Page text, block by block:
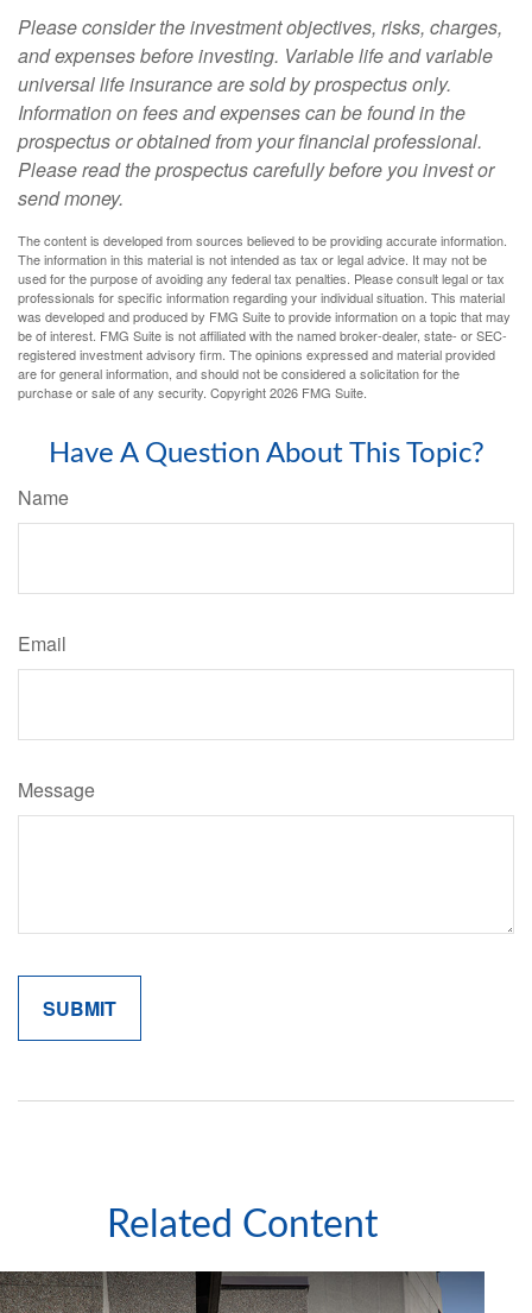
Please consider the investment objectives, risks, charges,
and expenses before investing. Variable life and variable
universal life insurance are sold by prospectus only.
Information on fees and expenses can be found in the
prospectus or obtained from your financial professional.
Please read the prospectus carefully before you invest or
send money.
The content is developed from sources believed to be providing accurate information.
The information in this material is not intended as tax or legal advice. It may not be
used for the purpose of avoiding any federal tax penalties. Please consult legal or tax
professionals for specific information regarding your individual situation. This material
was developed and produced by FMG Suite to provide information on a topic that may
be of interest. FMG Suite is not affiliated with the named broker-dealer, state- or SEC-
registered investment advisory firm. The opinions expressed and material provided
are for general information, and should not be considered a solicitation for the
purchase or sale of any security. Copyright2026 FMG Suite.
Have A Question About This Topic?
Name
Email
Message
Related Content